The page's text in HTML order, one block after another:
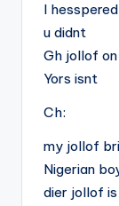
I
u didnt
Gh jollof
Yors isnt
Ch:
my jollof
Nigerian
dier jollof